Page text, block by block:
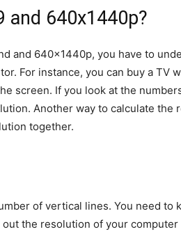
and 640x1440p?
and 640x1440p, you have to
For instance, you can buy a TV
screen. If you look at the
Another way to calculate the
together.
of vertical lines. You need to
the resolution of your